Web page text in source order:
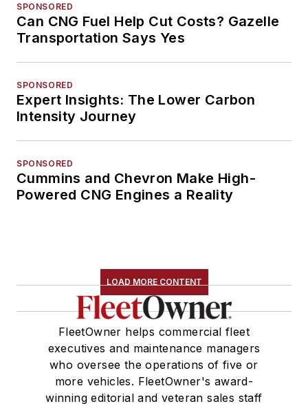
SPONSORED
Can CNG Fuel Help Cut Costs? Gazelle
Transportation Says Yes
SPONSORED
Expert Insights: The Lower Carbon
Intensity Journey
SPONSORED
Cummins and Chevron Make High-
Powered CNG Engines a Reality
LOAD MORE CONTENT
FleetOwner helps commercial fleet
executives and maintenance managers
who oversee the operations of five or
more vehicles. FleetOwner's award-
winning editorial and veteran sales staff